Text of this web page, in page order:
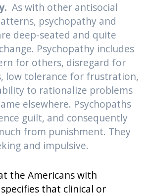
As with other antisocial
psychopathy and
deep-seated and quite
Psychopathy includes
for others, disregard for
low tolerance for frustration,
to rationalize problems
elsewhere. Psychopaths
guilt, and consequently
from punishment. They
and impulsive.
the Americans with
that clinical or